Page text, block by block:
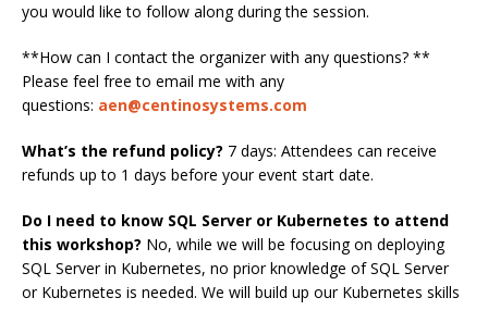
you would like to follow along during the session.
**How can I contact the organizer with any questions? **
Please feel free to email me with any
questions: aen@centinosystems.com
What’s the refund policy? 7 days: Attendees can receive
refunds up to 1 days before your event start date.
Do I need to know SQL Server or Kubernetes to attend
this workshop? No, while we will be focusing on deploying
SQL Server in Kubernetes, no prior knowledge of SQL Server
or Kubernetes is needed. We will build up our Kubernetes skills